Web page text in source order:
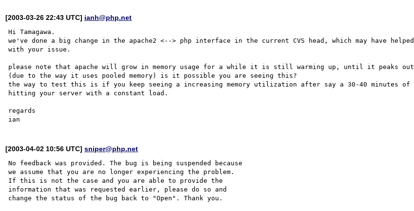
[2003-03-26 22:43 UTC] ianh@php.net
Hi Tamagawa.
we've done a big change in the apache2 <--> php interface in the current CVS head, which may have helped
with your issue.
please note that apache will grow in memory usage for a while it is still warming up, until it peaks out
(due to the way it uses pooled memory) is it possible you are seeing this?
the way to test this is if you keep seeing a increasing memory utilization after say a 30-40 minutes of
hitting your server with a constant load.
regards
[2003-04-02 10:56 UTC]sniper@php.net
No feedback was provided. The bug is being suspended because
we assume that you are no longer experiencing the problem.
If this is not the case and you are able to provide the
information that was requested earlier, please do so and
change the status of the bug back to "Open". Thank you.